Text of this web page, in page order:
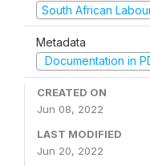
South African
Metadata
Documentation in
CREATED ON
Jun 08, 2022
LAST MODIFIED
Jun 20, 2022